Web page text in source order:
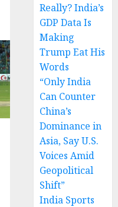
Really? India’s
GDP Data Is
Making
Trump Eat His
Words
“Only India
Can Counter
China’s
Dominance in
Asia, Say U.S.
Voices Amid
Geopolitical
Shift”
India Sports